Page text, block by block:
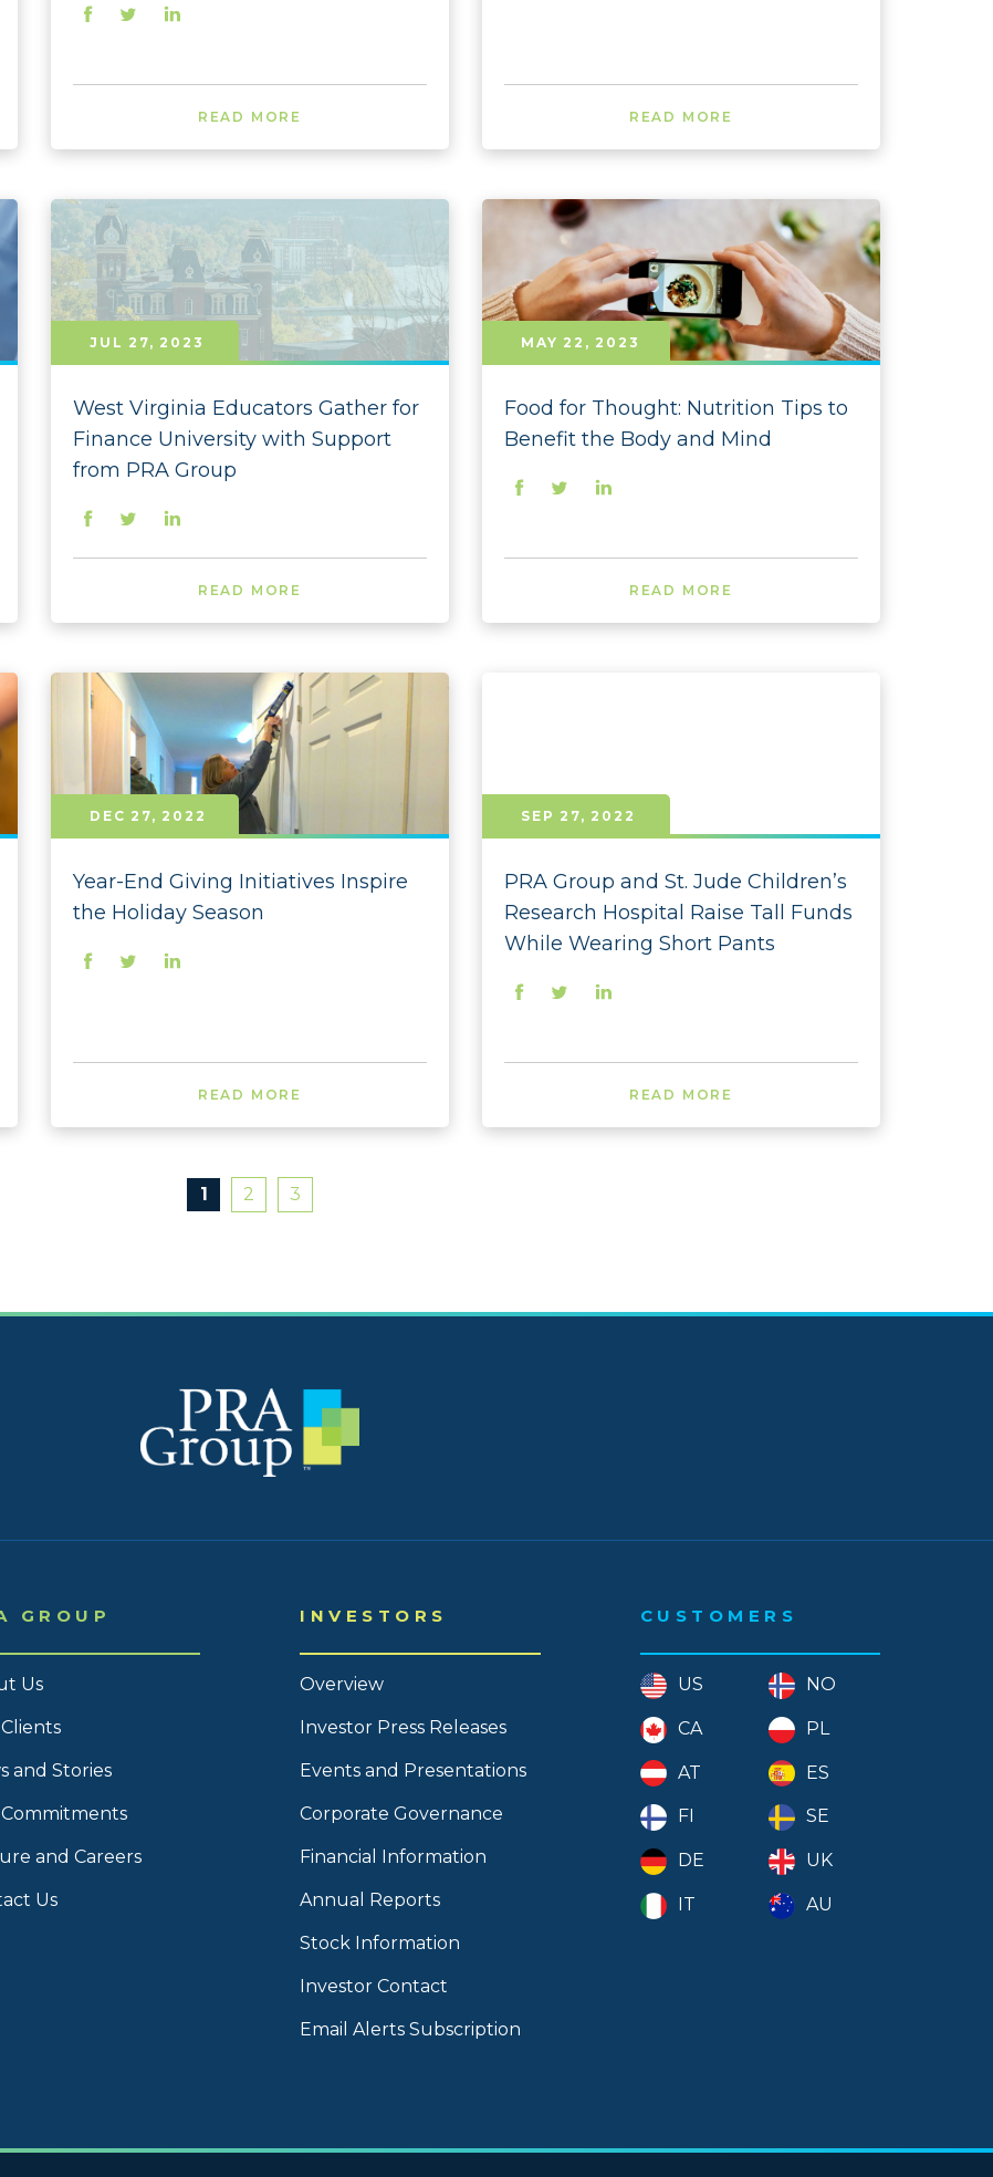
2022 - November
2022 - October
2022 - September
2022 - August
2022 - June
2022 - May
2022 - March
2021 - September
2021 - August
2021 - July
2021 - February
2020 - November
2020 - July
2020 - January
READ MORE READ MORE
JUL 27, 2023
West Virginia Educators Gather for
Finance University with Support
from PRA Group
READ MORE
MAY 22, 2023
Food for Thought: Nutrition Tips to
Benefit the Body and Mind
READ MORE
DEC 27, 2022
Year-End Giving Initiatives Inspire
the Holiday Season
READ MORE
SEP 27, 2022
PRA Group and St. Jude Children’s
Research Hospital Raise Tall Funds
While Wearing Short Pants
READ MORE
1 2 3
GROUP
Us
and Stories
and Careers
Us
INVESTORS
Overview
Investor Press Releases
Events and Presentations
Corporate Governance
Financial Information
Annual Reports
Stock Information
Investor Contact
Email Alerts Subscription
CUSTOMERS
US
CA
AT
FI
DE
IT
NO
PL
ES
SE
UK
AU